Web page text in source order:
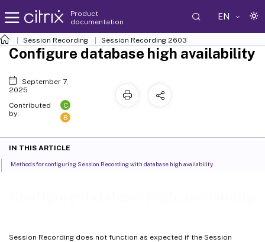
Product
documentation
EN
Session Recording Session Recording 2603
Session Recording does not function as expected if the Session
Configure database high availability
September 7,
2025
Contributed
by:
C
B
IN THIS ARTICLE
Methods for configuring Session Recording with database high availability